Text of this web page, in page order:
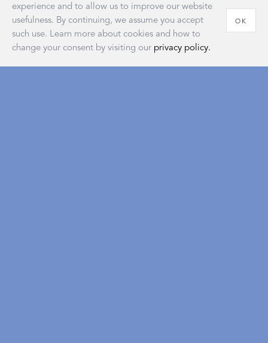
experience and to allow us to improve our website
usefulness. By continuing, we assume you accept
such use. Learn more about cookies and how to
change your consent by visiting our privacy policy.
OK